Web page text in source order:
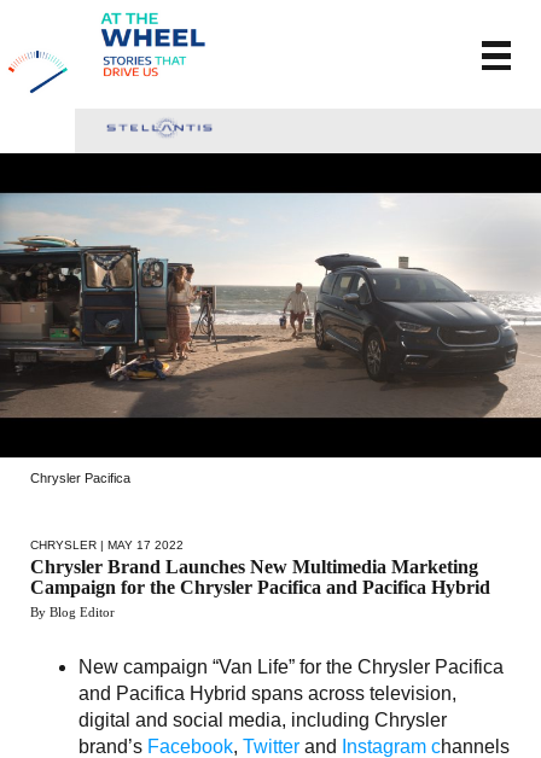
Chrysler Pacifica
CHRYSLER | MAY 17 2022
Chrysler Brand Launches New Multimedia Marketing
Campaign for the Chrysler Pacifica and Pacifica Hybrid
By Blog Editor
New campaign “Van Life” for the Chrysler Pacifica
and Pacifica Hybrid spans across television,
digital and social media, including Chrysler
brand’s Facebook, Twitter and Instagram channels